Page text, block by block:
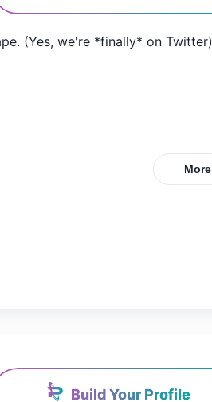
(Yes, we're *finally* on Twitter)
More
Build Your Profile